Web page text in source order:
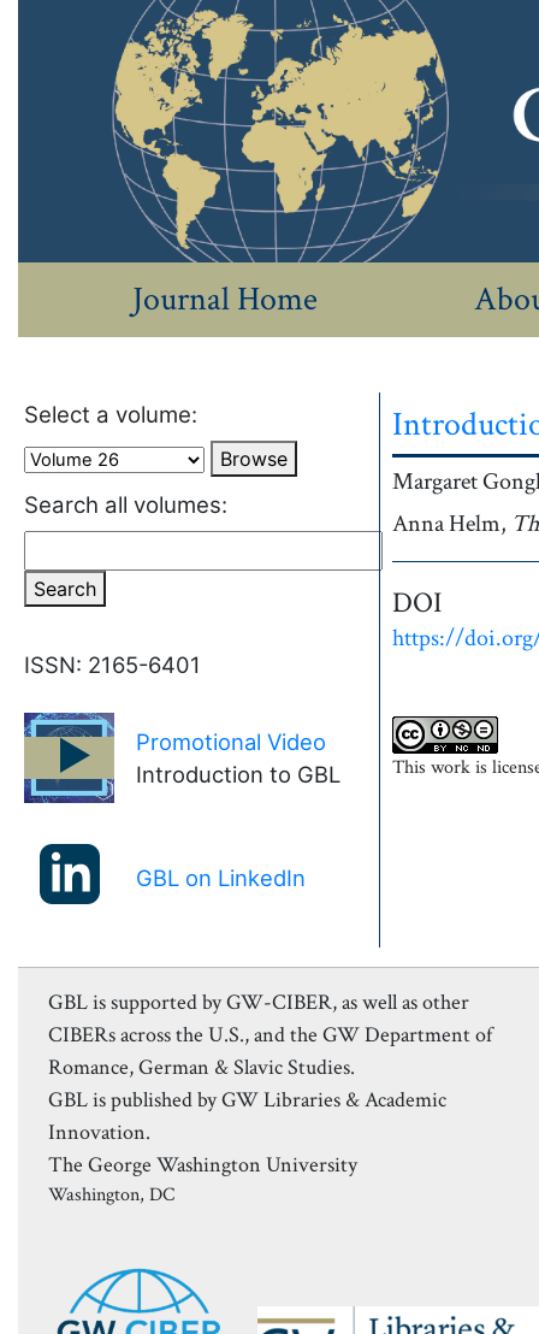
Journal Home
Select a volume:
Browse
Search all volumes:
Search
ISSN: 2165-6401
►
Promotional Video
Introduction to GBL
GBL on LinkedIn
Authors
Margaret
AnnaHelm,
DOI
https://
This work is
GBL is supported by GW-CIBER, as well as other
CIBERs across the U.S., and the GW Department of
Romance, German & Slavic Studies.
GBL is published by GW Libraries & Academic
Innovation.
The George Washington University
Washington, DC